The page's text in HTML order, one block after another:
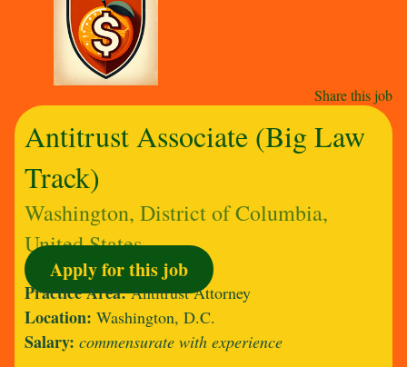
Share this job
Antitrust Associate (Big Law
Track)
Washington, District of Columbia,
United States
Apply for this job
Practice Area:Antitrust Attorney
Location:Washington, D.C.
Salary:commensurate with experience